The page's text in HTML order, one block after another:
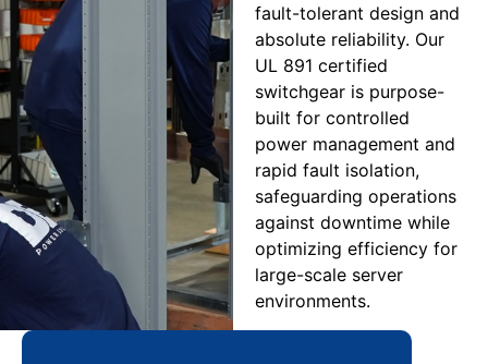
fault-tolerant design and
absolute reliability. Our
UL 891 certified
switchgear is purpose-
built for controlled
power management and
rapid fault isolation,
safeguarding operations
against downtime while
optimizing efficiency for
large-scale server
environments.